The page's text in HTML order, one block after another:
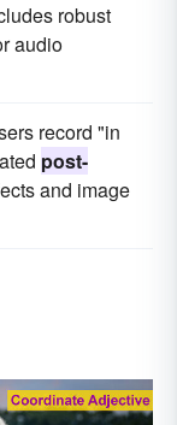
robust
audio
record "in
post-
and image